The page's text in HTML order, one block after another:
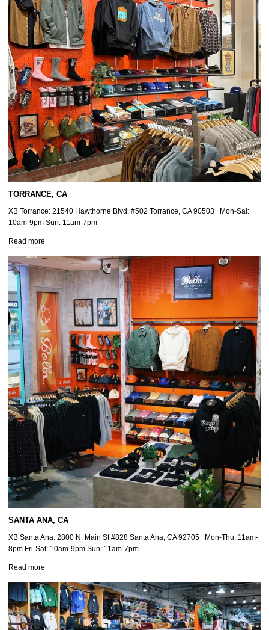
TORRANCE, CA
XB Torrance: 21540 Hawthorne Blvd. #502 Torrance, CA 90503 Mon-Sat:
10am-9pm Sun: 11am-7pm
Read more
SANTA ANA, CA
XB Santa Ana: 2800 N. Main St #828 Santa Ana, CA 92705 Mon-Thu: 11am-
8pm Fri-Sat: 10am-9pm Sun: 11am-7pm
Read more